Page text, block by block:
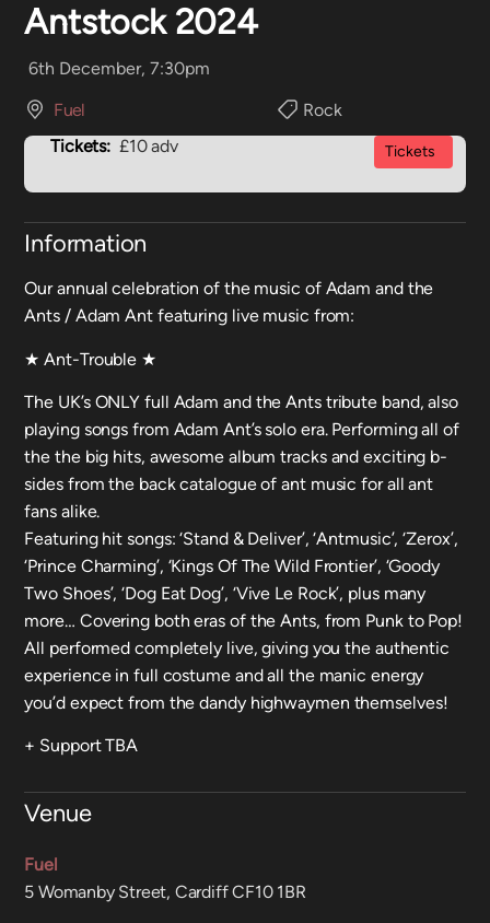
Antstock 2024
6th December, 7:30pm
Fuel
Rock
Tickets: £10 adv Tickets
Information
Our annual celebration of the music of Adam and the
Ants / Adam Ant featuring live music from:
★ Ant-Trouble ★
The UK’s ONLY full Adam and the Ants tribute band, also
playing songs from Adam Ant’s solo era. Performing all of
the the big hits, awesome album tracks and exciting b-
sides from the back catalogue of ant music for all ant
fans alike.
Featuring hit songs: ‘Stand & Deliver’, ‘Antmusic’, ‘Zerox’,
‘Prince Charming’, ‘Kings Of The Wild Frontier’, ‘Goody
Two Shoes’, ‘Dog Eat Dog’, ‘Vive Le Rock’, plus many
more… Covering both eras of the Ants, from Punk to Pop!
All performed completely live, giving you the authentic
experience in full costume and all the manic energy
you’d expect from the dandy highwaymen themselves!
+ Support TBA
Venue
Fuel
5 Womanby Street, Cardiff CF10 1BR